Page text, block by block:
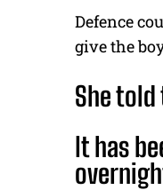
Defence
give the
She
It has